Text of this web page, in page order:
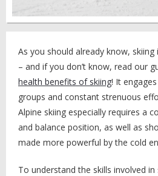
As you should already know,
– and if you don’t know, read our
health benefits of skiing! It
groups and constant strenuous
Alpine skiing especially requires a
and balance position, as well as
made more powerful by the cold
To understand the skills involved